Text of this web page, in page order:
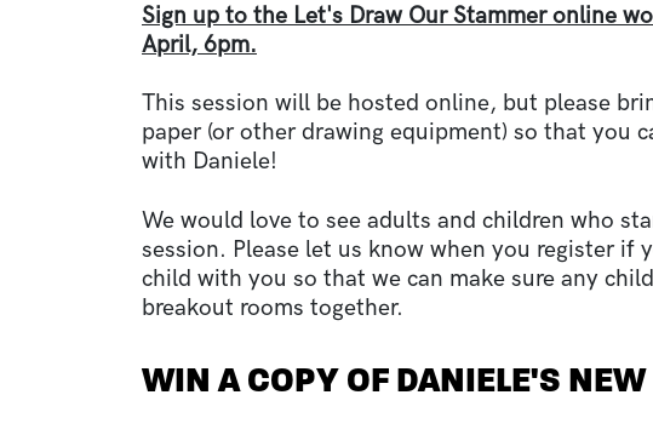
Sign up to the Let's Draw Our Stammer online
April, 6pm.
This session will be hosted online, but please
paper (or other drawing equipment) so that you
with Daniele!
We would love to see adults and children who
session. Please let us know when you register if
child with you so that we can make sure any
breakout rooms together.
WIN A COPY OF DANIELE'S